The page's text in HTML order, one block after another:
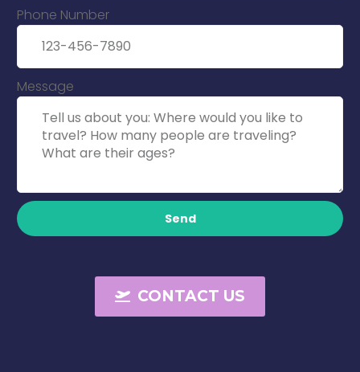
Phone Number
Message
Send
CONTACT US